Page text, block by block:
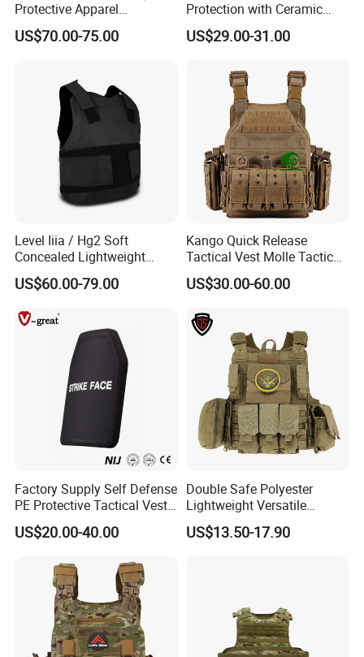
Protective Apparel
Concealable PE Security
Vest M10 NIJ IIIA
US$70.00-75.00
Protection with Ceramic
Plate Carrier Uniform Vest
US$29.00-31.00
Level Iiia / Hg2 Soft
Concealed Lightweight
Personal Protective Security
Tactical Jacket Vest
US$60.00-79.00
Kango Quick Release
Tactical Vest Molle Tactical
Vest Plate Carrier Tactical
Vest Lightweight Adjustable
Training and Field Use
US$30.00-60.00
Factory Supply Self Defense
PE Protective Tactical Vest
Tactical Security Ceramic
Hard Carrier Plate
US$20.00-40.00
Double Safe Polyester
Lightweight Versatile
Security Molle Multi Pocket
Rugged Hunting Safety
US$13.50-17.90